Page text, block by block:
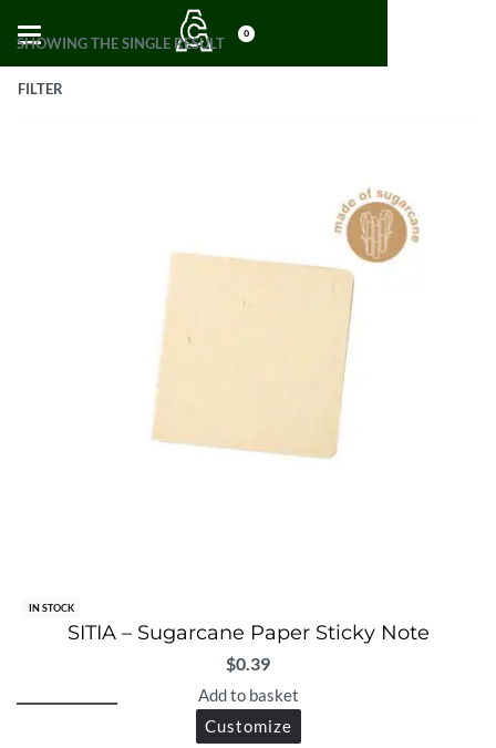
0
SHOWING THE SINGLE RESULT
FILTER
IN STOCK
SITIA – Sugarcane Paper Sticky Note
$0.39
Add to basket
Customize